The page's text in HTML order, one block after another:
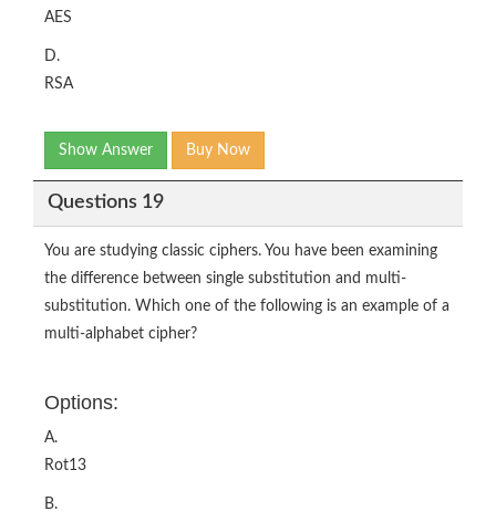
AES
D.
RSA
Show Answer Buy Now
Questions 19
You are studying classic ciphers. You have been examining
the difference between single substitution and multi-
substitution. Which one of the following is an example of a
multi-alphabet cipher?
Options:
A.
Rot13
B.